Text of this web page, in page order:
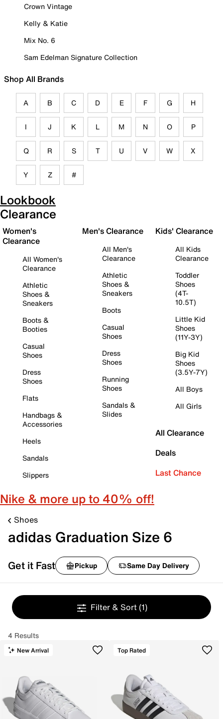
Crown Vintage
Kelly & Katie
Mix No. 6
Sam Edelman Signature Collection
Shop All Brands
A B C D E F G H
I J K L M N O P
Q R S T U V W X
Y Z #
Lookbook
Clearance
Women's
Clearance
All Women's
Clearance
Athletic
Shoes &
Sneakers
Boots &
Booties
Casual
Shoes
Dress
Shoes
Flats
Handbags &
Accessories
Heels
Sandals
Slippers
Men's Clearance
All Men's
Clearance
Athletic
Shoes &
Sneakers
Boots
Casual
Shoes
Dress
Shoes
Running
Shoes
Sandals &
Slides
Kids' Clearance
All Kids
Clearance
Toddler
Shoes
(4T-
10.5T)
Little Kid
Shoes
(11Y-3Y)
Big Kid
Shoes
(3.5Y-7Y)
All Boys
All Girls
All Clearance
Deals
Last Chance
Nike & more up to 40% off!
Shoes
adidas Graduation Size 6
Get it Fast Pickup Same Day Delivery
Filter & Sort (1)
4 Results
New Arrival Top Rated